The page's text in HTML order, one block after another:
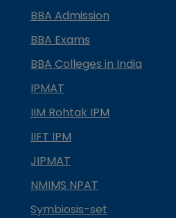
BBA Admission
BBA Exams
BBA Colleges in India
IPMAT
IIM Rohtak IPM
IIFT IPM
JIPMAT
NMIMS NPAT
Symbiosis-set